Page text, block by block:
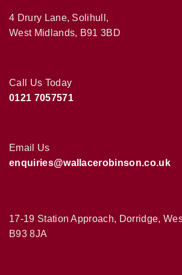
4 Drury Lane, Solihull,
West Midlands, B91 3BD
Call Us Today
0121 7057571
Email Us
enquiries@wallacerobinson.co.uk
17-19 Station Approach, Dorridge,
B93 8JA